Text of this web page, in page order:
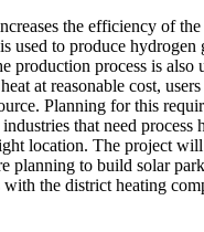
the efficiency of
used to produce hydrogen
production process is also
at reasonable cost,
Planning for this
that need process
location. The project
planning to build solar
the district heating